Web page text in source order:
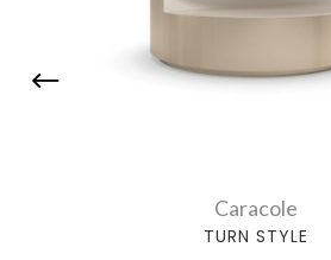
Caracole
TURN STYLE